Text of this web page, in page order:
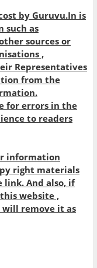
by Guruvu.In is
such as
sources or
,
Representatives
from the
for errors in the
to readers
information
right materials
link. And also, if
website ,
will remove it as